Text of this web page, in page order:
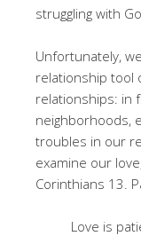
struggling with
Unfortunately,
relationship tool
relationships: in
neighborhoods,
troubles in our
examine our
Corinthians 13.
Love is